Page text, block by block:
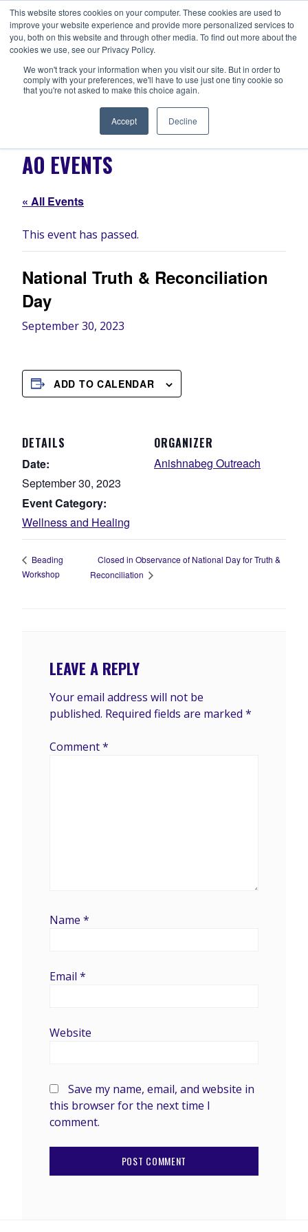
This website stores cookies on your computer. These cookies are used to
improve your website experience and provide more personalized services to
you, both on this website and through other media. To find out more about the
cookies we use, see our Privacy Policy.
We won't track your information when you visit our site. But in order to
comply with your preferences, we'll have to use just one tiny cookie so
that you're not asked to make this choice again.
Accept Decline
Skip
to
content
ANISHNABEG OUTREACH
Centre for Indigenous Healing
MENU
AO EVENTS
« All Events
This event has passed.
National Truth & Reconciliation
Day
September 30, 2023
ADD TO CALENDAR
DETAILS
Date:
September 30, 2023
Event Category:
Wellness and Healing
ORGANIZER
Anishnabeg Outreach
Beading
Workshop
Closed in Observance of National Day for Truth &
Reconciliation
LEAVE A REPLY
Your email address will not be
published. Required fields are marked *
Comment*
Name *
Email *
Website
Save my name, email, and website in
this browser for the next time I
comment.